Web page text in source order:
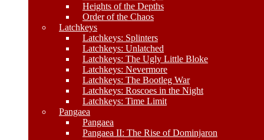
Heights of the Depths
Order of the Chaos
Latchkeys
Latchkeys: Splinters
Latchkeys: Unlatched
Latchkeys: The Ugly Little Bloke
Latchkeys: Nevermore
Latchkeys: The Bootleg War
Latchkeys: Roscoes in the Night
Latchkeys: Time Limit
Pangaea
Pangaea
Pangaea II: The Rise of Dominjaron